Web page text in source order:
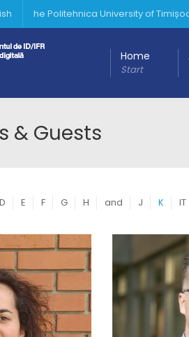
he Politehnica University of
Home
Start
& Guests
D E F G H and J K IT